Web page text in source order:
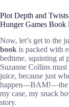
Plot Depth and
Hunger Games Book
Now, let’s get to the
book is packed with
bedtime, squinting at
Suzanne Collins
juice, because just
happen—BAM!—the
my case, my snack
story.